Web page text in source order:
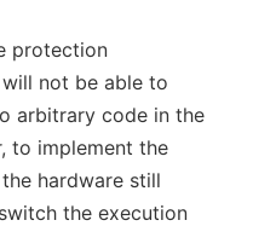
protection
not be able to
arbitrary code in the
to implement the
hardware still
the execution